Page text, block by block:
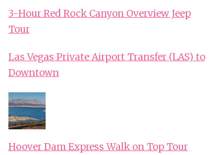
3-Hour Red Rock Canyon Overview Jeep
Tour
Las Vegas Private Airport Transfer (LAS) to
Downtown
Hoover Dam Express Walk on Top Tour